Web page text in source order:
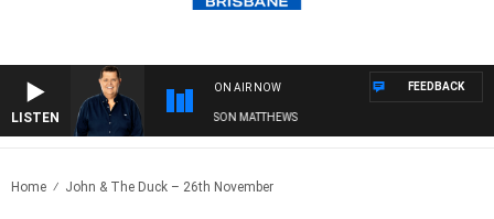
LISTEN
ON AIR NOW
4BC BREAKFAST WITH JASON MATTHEWS
FEEDBACK
Home John & The Duck – 26th November